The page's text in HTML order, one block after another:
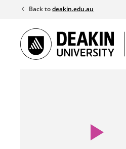
content
Back todeakin.edu.au